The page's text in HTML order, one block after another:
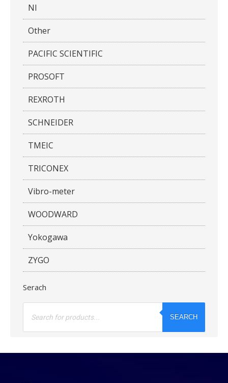
NI
Other
PACIFIC SCIENTIFIC
PROSOFT
REXROTH
SCHNEIDER
TMEIC
TRICONEX
Vibro-meter
WOODWARD
Yokogawa
ZYGO
Serach
Products
SEARCH